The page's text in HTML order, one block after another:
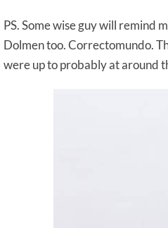
PS. Some wise guy will remind
Dolmen too. Correctomundo.
were up to probably at around